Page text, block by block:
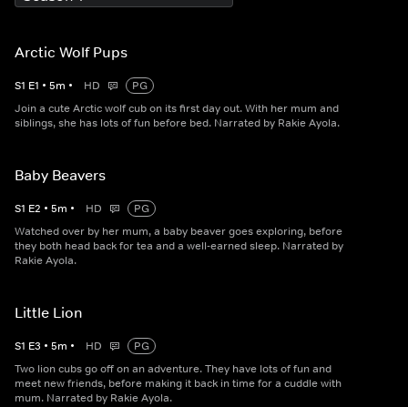
Arctic Wolf Pups
S1 E1 • 5m • HD
PG
Join a cute Arctic wolf cub on its first day out. With her mum and
siblings, she has lots of fun before bed. Narrated by Rakie Ayola.
Baby Beavers
S1 E2 • 5m • HD
PG
Watched over by her mum, a baby beaver goes exploring, before
they both head back for tea and a well-earned sleep. Narrated by
Rakie Ayola.
Little Lion
S1 E3 • 5m • HD
PG
Two lion cubs go off on an adventure. They have lots of fun and
meet new friends, before making it back in time for a cuddle with
mum. Narrated by Rakie Ayola.